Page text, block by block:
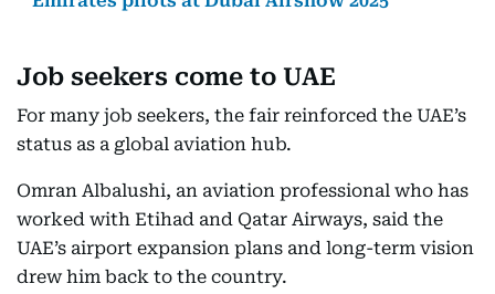
Job seekers come to UAE
For many job seekers, the fair reinforced the UAE’s
status as a global aviation hub.
Omran Albalushi, an aviation professional who has
worked with Etihad and Qatar Airways, said the
UAE’s airport expansion plans and long-term vision
drew him back to the country.